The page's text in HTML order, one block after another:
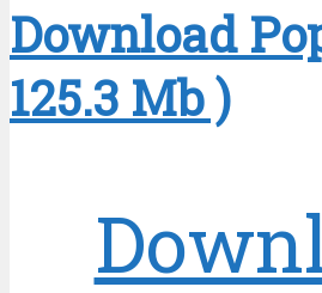
Download
125.3 Mb )